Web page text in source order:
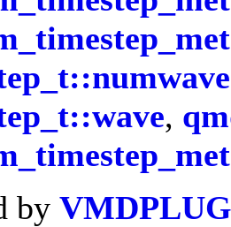
,
by